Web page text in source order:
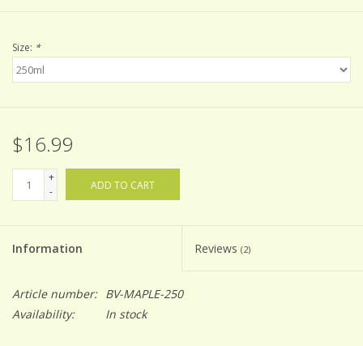
Size: *
$16.99
+
-
ADD TO CART
Information Reviews (2)
Article number: BV-MAPLE-250
Availability:
In stock